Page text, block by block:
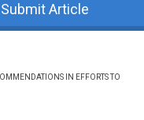
Submit Article
IN EFFORTS TO